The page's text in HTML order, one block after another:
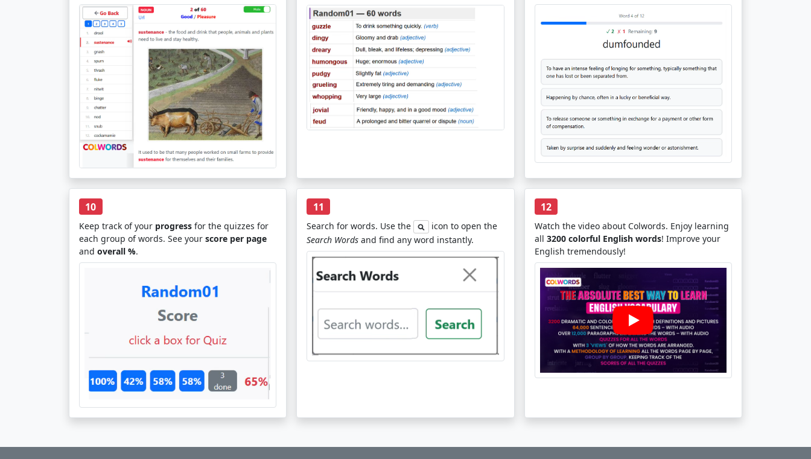
10
Keep track of your progress for the quizzes for
each group of words. See your score per page
and overall %.
11
Search for words. Use the
icon to open the
Search Words and find any word instantly.
12
Watch the video about Colwords. Enjoy learning
all 3200 colorful English words! Improve your
English tremendously!